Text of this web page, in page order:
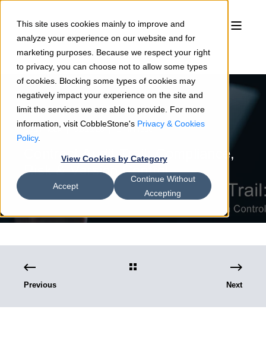
This site uses cookies mainly to improve and
analyze your experience on our website and for
marketing purposes. Because we respect your right
to privacy, you can choose not to allow some types
of cookies. Blocking some types of cookies may
negatively impact your experience on the site and
limit the services we are able to provide. For more
information, visit CobbleStone's Privacy & Cookies
Policy.
View Cookies by Category
Accept
Continue Without
Accepting
Sean Heck 01/13/26 2 min read
Contract Audit Trail: Compliance,
Risk & Version Control
Previous Next